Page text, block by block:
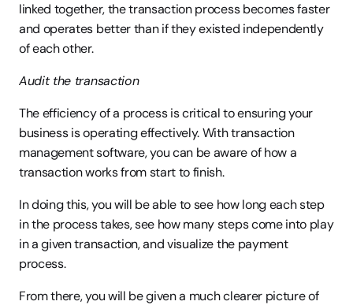
linked together, the transaction process becomes faster
and operates better than if they existed independently
of each other.
Audit the transaction
The efficiency of a process is critical to ensuring your
business is operating effectively. With transaction
management software, you can be aware of how a
transaction works from start to finish.
In doing this, you will be able to see how long each step
in the process takes, see how many steps come into play
in a given transaction, and visualize the payment
process.
From there, you will be given a much clearer picture of